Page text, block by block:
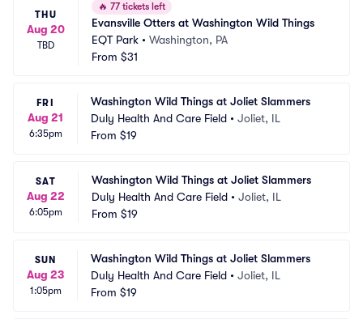
THU
Aug 20
TBD
🔥 77 tickets left
Evansville Otters at Washington Wild Things
EQT Park • Washington, PA
From $31
FRI
Aug 21
6:35pm
Washington Wild Things at Joliet Slammers
Duly Health And Care Field • Joliet, IL
From $19
SAT
Aug 22
6:05pm
Washington Wild Things at Joliet Slammers
Duly Health And Care Field • Joliet, IL
From $19
SUN
Aug 23
1:05pm
Washington Wild Things at Joliet Slammers
Duly Health And Care Field • Joliet, IL
From $19